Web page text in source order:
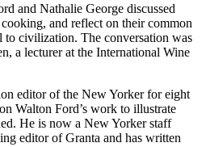
and Nathalie George discussed
and reflect on their common
to civilization. The conversation was
a lecturer at the International Wine
editor of the New Yorker for eight
Walton Ford’s work to illustrate
He is now a New Yorker staff
editor of Granta and has written